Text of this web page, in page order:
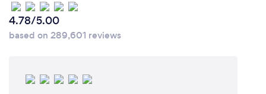
4.78/5.00
based on 289,601 reviews